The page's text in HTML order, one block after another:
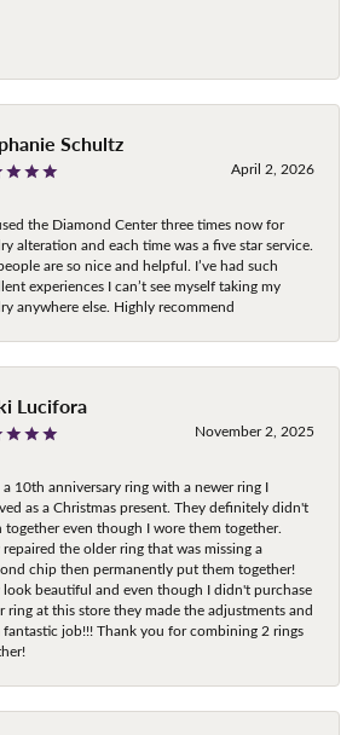
Schultz
April 2, 2026
the Diamond Center three times now for
alteration and each time was a five star service.
are so nice and helpful. I’ve had such
experiences I can’t see myself taking my
anywhere else. Highly recommend
Lucifora
November 2, 2025
a 10th anniversary ring with a newer ring I
as a Christmas present. They definitely didn't
together even though I wore them together.
repaired the older ring that was missing a
chip then permanently put them together!
look beautiful and even though I didn't purchase
ring at this store they made the adjustments and
fantastic job!!! Thank you for combining 2 rings